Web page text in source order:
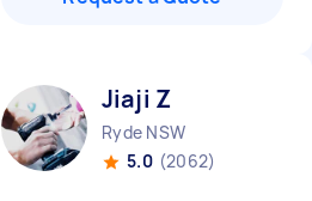
Jiaji Z
Ryde NSW
5.0 (2062)